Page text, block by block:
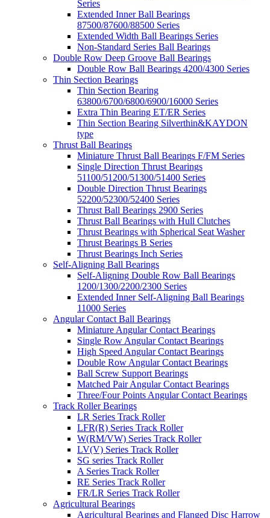
Series
Extended Inner Ball Bearings
87500/87600/88500 Series
Extended Width Ball Bearings Series
Non-Standard Series Ball Bearings
Double Row Deep Groove Ball Bearings
Double Row Ball Bearings 4200/4300 Series
Thin Section Bearings
Thin Section Bearing
63800/6700/6800/6900/16000 Series
Extra Thin Bearing ET/ER Series
Thin Section Bearing Silverthin&KAYDON
type
Thrust Ball Bearings
Miniature Thrust Ball Bearings F/FM Series
Single Direction Thrust Bearings
51100/51200/51300/51400 Series
Double Direction Thrust Bearings
52200/52300/52400 Series
Thrust Ball Bearings 2900 Series
Thrust Ball Bearings with Hull Clutches
Thrust Bearings with Spherical Seat Washer
Thrust Bearings B Series
Thrust Bearings Inch Series
Self-Aligning Ball Bearings
Self-Aligning Double Row Ball Bearings
1200/1300/2200/2300 Series
Extended Inner Self-Aligning Ball Bearings
11000 Series
Angular Contact Ball Bearings
Miniature Angular Contact Bearings
Single Row Angular Contact Bearings
High Speed Angular Contact Bearings
Double Row Angular Contact Bearings
Ball Screw Support Bearings
Matched Pair Angular Contact Bearings
Three/Four Points Angular Contact Bearings
Track Roller Bearings
LR Series Track Roller
LFR(R) Series Track Roller
W(RM/VW) Series Track Roller
LV(V) Series Track Roller
SG series Track Roller
A Series Track Roller
RE Series Track Roller
FR/LR Series Track Roller
Agricultural Bearings
Agricultural Bearings and Flanged Disc Harrow